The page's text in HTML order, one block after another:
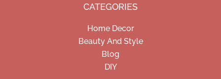
CATEGORIES
Home Decor
Beauty And Style
Blog
DIY